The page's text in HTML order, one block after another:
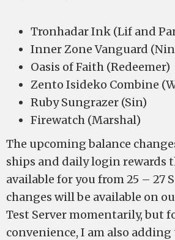
Tronhadar Ink (Lif and
Inner Zone Vanguard
Oasis of Faith (Redeemer)
Zento Isideko Combine
Ruby Sungrazer (Sin)
Firewatch (Marshal)
The upcoming balance
ships and daily login rewards
available for you from 25 – 27
changes will be available on
Test Server momentarily, but
convenience, I am also adding